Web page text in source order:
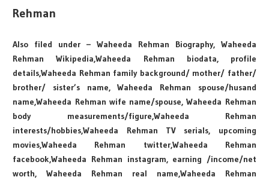
Rehman
Also filed under – Waheeda Rehman Biography, Waheeda
Rehman Wikipedia,Waheeda Rehman biodata, profile
details,Waheeda Rehman family background/ mother/ father/
brother/ sister’s name, Waheeda Rehman spouse/husand
name,Waheeda Rehman wife name/spouse, Waheeda Rehman
body measurements/figure,Waheeda Rehman
interests/hobbies,Waheeda Rehman TV serials, upcoming
movies,Waheeda Rehman twitter,Waheeda Rehman
facebook,Waheeda Rehman instagram, earning /income/net
worth, Waheeda Rehman real name,Waheeda Rehman